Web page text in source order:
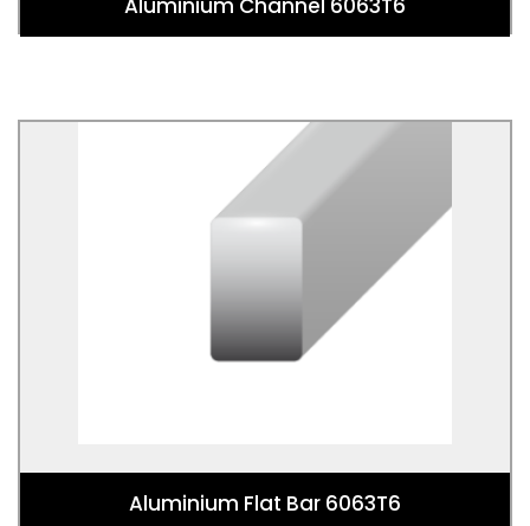
Aluminium Channel 6063T6
Aluminium Flat Bar 6063T6
Aluminium Flat Bar 6063T6